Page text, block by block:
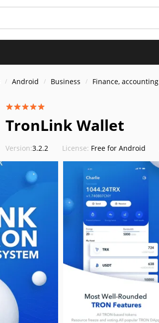
Android Business Finance, accounting
TronLink Wallet
Version:3.2.2 License: Free for Android